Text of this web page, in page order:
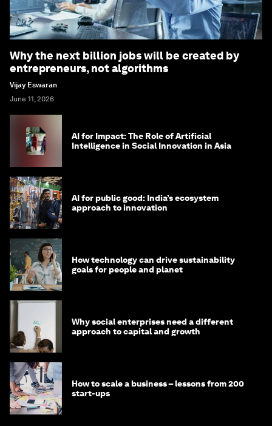
Why the next billion jobs will be created by
entrepreneurs, not algorithms
Vijay Eswaran
June 11, 2026
AI for Impact: The Role of Artificial
Intelligence in Social Innovation in Asia
AI for public good: India’s ecosystem
approach to innovation
How technology can drive sustainability
goals for people and planet
Why social enterprises need a different
approach to capital and growth
How to scale a business – lessons from 200
start-ups